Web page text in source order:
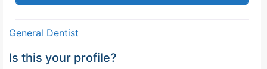
General Dentist
Is this your profile?